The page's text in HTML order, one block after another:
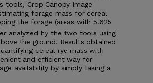
tools, Crop Canopy Image
forage mass for cereal
the forage (areas with 5.625
analyzed by the two tools using
the ground. Results obtained
cereal rye mass with
and efficient way for
availability by simply taking a